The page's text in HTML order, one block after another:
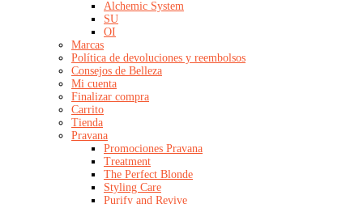
Alchemic System
SU
OI
Marcas
Política de devoluciones y reembolsos
Consejos de Belleza
Mi cuenta
Finalizar compra
Carrito
Tienda
Pravana
Promociones Pravana
Treatment
The Perfect Blonde
Styling Care
Purify and Revive